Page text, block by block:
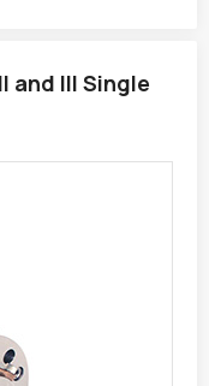
and III Single